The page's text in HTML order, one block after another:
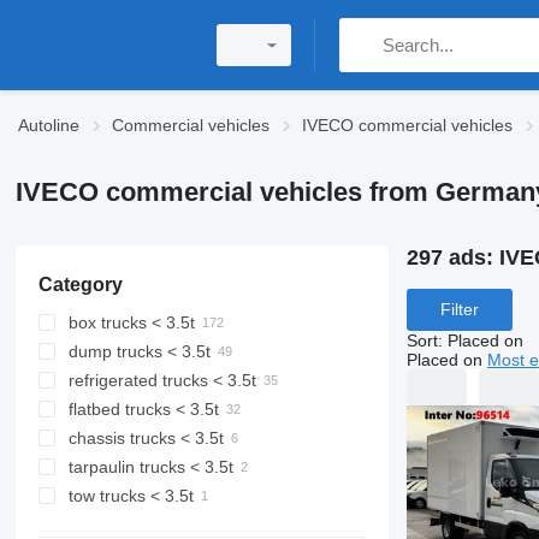
Autoline Commercial vehicles IVECO commercial vehicles
IVECO commercial vehicles from
Category
box trucks < 3.5t
dump trucks < 3.5t
refrigerated trucks < 3.5t
flatbed trucks < 3.5t
chassis trucks < 3.5t
tarpaulin trucks < 3.5t
tow trucks < 3.5t
297 ads:
Filter
Sort: Placed on
Placed on Most